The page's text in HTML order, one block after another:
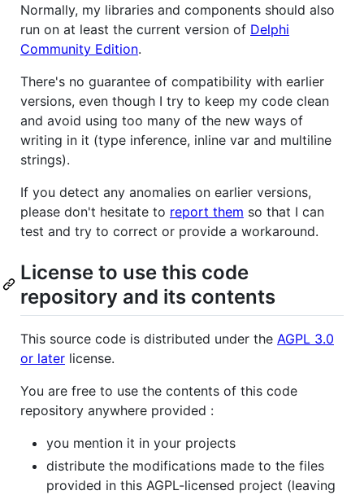
Normally, my libraries and components should also
run on at least the current version of Delphi
Community Edition.
There's no guarantee of compatibility with earlier
versions, even though I try to keep my code clean
and avoid using too many of the new ways of
writing in it (type inference, inline var and multiline
strings).
If you detect any anomalies on earlier versions,
please don't hesitate to report them so that I can
test and try to correct or provide a workaround.
License to use this code
repository and its contents
This source code is distributed under the AGPL 3.0
or later license.
You are free to use the contents of this code
repository anywhere provided :
you mention it in your projects
distribute the modifications made to the files
provided in this AGPL-licensed project (leaving